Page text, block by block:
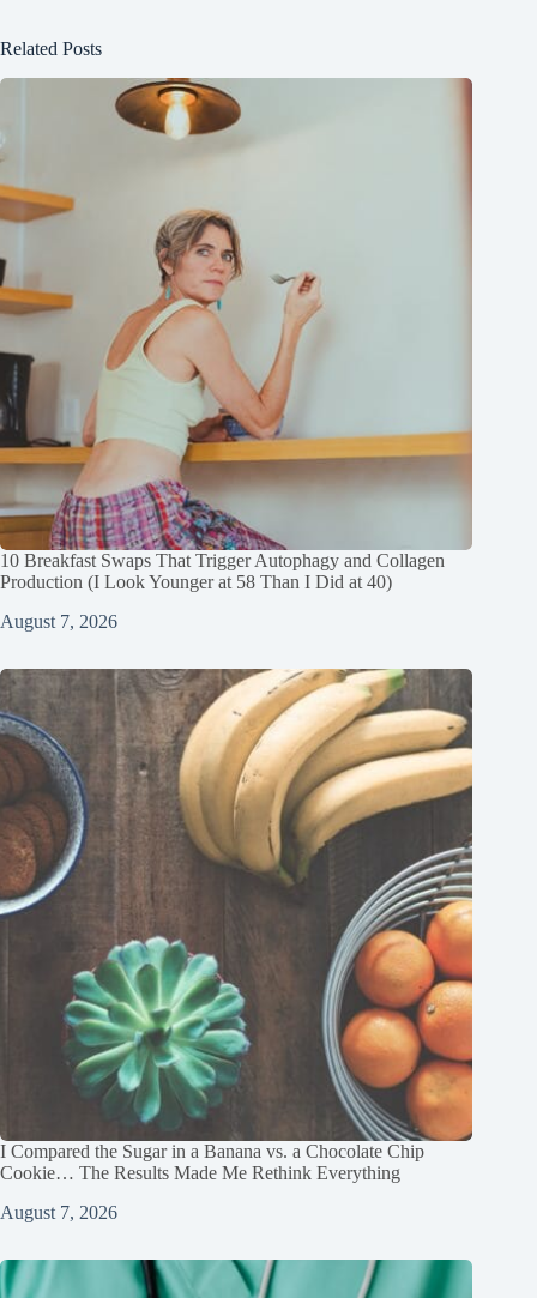
Related Posts
10 Breakfast Swaps That Trigger Autophagy and Collagen
Production (I Look Younger at 58 Than I Did at 40)
August 7, 2026
I Compared the Sugar in a Banana vs. a Chocolate Chip
Cookie… The Results Made Me Rethink Everything
August 7, 2026